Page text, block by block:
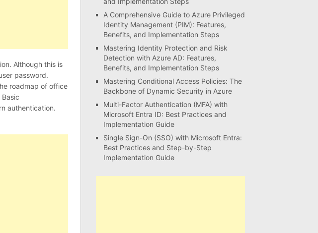
Although this is
password.
roadmap of office
authentication.
A Comprehensive Guide to Azure Privileged
Identity Management (PIM): Features,
Benefits, and Implementation Steps
Mastering Identity Protection and Risk
Detection with Azure AD: Features,
Benefits, and Implementation Steps
Mastering Conditional Access Policies: The
Backbone of Dynamic Security in Azure
Multi-Factor Authentication (MFA) with
Microsoft Entra ID: Best Practices and
Implementation Guide
Single Sign-On (SSO) with Microsoft Entra:
Best Practices and Step-by-Step
Implementation Guide